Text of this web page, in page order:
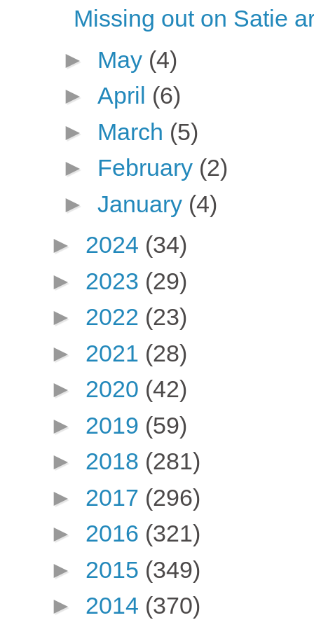
Missing out on Satie
► May (4)
► April (6)
► March (5)
► February (2)
► January (4)
► 2024 (34)
► 2023 (29)
► 2022 (23)
► 2021 (28)
► 2020 (42)
► 2019 (59)
► 2018 (281)
► 2017 (296)
► 2016 (321)
► 2015 (349)
► 2014 (370)